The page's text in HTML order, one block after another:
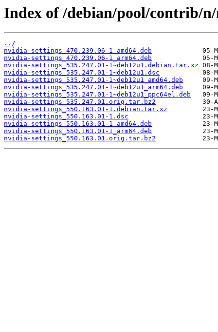
Index of /debian/pool/contrib/
../
nvidia-settings_470.239.06-1_amd64.deb
nvidia-settings_470.239.06-1_arm64.deb
nvidia-settings_535.247.01-1~deb12u1.debian.tar.xz
nvidia-settings_535.247.01-1~deb12u1.dsc
nvidia-settings_535.247.01-1~deb12u1_amd64.deb
nvidia-settings_535.247.01-1~deb12u1_arm64.deb
nvidia-settings_535.247.01-1~deb12u1_ppc64el.deb
nvidia-settings_535.247.01.orig.tar.bz2
nvidia-settings_550.163.01-1.debian.tar.xz
nvidia-settings_550.163.01-1.dsc
nvidia-settings_550.163.01-1_amd64.deb
nvidia-settings_550.163.01-1_arm64.deb
nvidia-settings_550.163.01.orig.tar.bz2